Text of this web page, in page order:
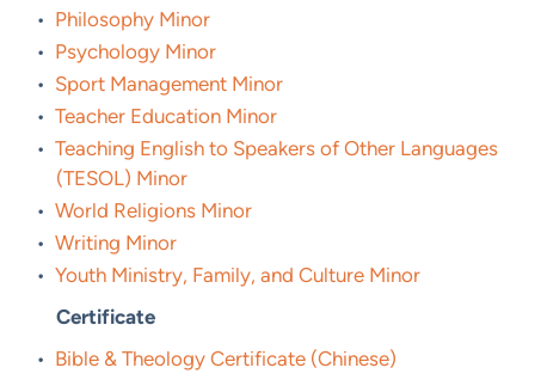
• Philosophy Minor
• Psychology Minor
• Sport Management Minor
• Teacher Education Minor
• Teaching English to Speakers of Other Languages
(TESOL) Minor
• World Religions Minor
• Writing Minor
• Youth Ministry, Family, and Culture Minor
Certificate
• Bible & Theology Certificate (Chinese)